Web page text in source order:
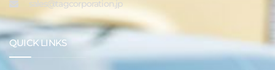
sales@tagcorporation.jp
QUICK LINKS